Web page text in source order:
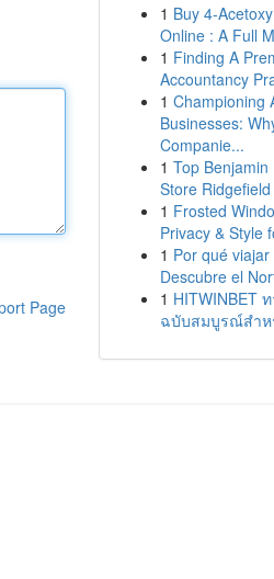
Page
1 Buy 4-
Online : A Full
1 Finding A
Accountancy
1 Championing
Businesses:
Companie...
1 Top
Store
1 Frosted
Privacy & Style
1 Por qué
Descubre el
1 HITWINBET
ฉบับสมบูรณ์สำห